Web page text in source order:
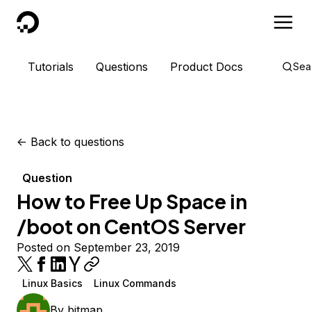
DigitalOcean
Tutorials Questions Product Docs
<- Back to questions
Question
How to Free Up Space in
/boot on CentOS Server
Posted on September 23, 2019
Linux Basics Linux Commands